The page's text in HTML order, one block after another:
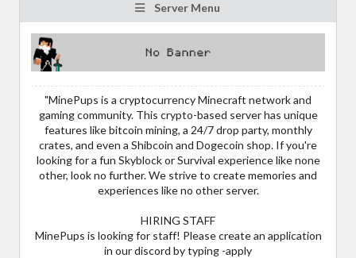
Server Menu
"MinePups is a cryptocurrency Minecraft network and
gaming community. This crypto-based server has unique
features like bitcoin mining, a 24/7 drop party, monthly
crates, and even a Shibcoin and Dogecoin shop. If you're
looking for a fun Skyblock or Survival experience like none
other, look no further. We strive to create memories and
experiences like no other server.
HIRING STAFF
MinePups is looking for staff! Please create an application
in our discord by typing -apply